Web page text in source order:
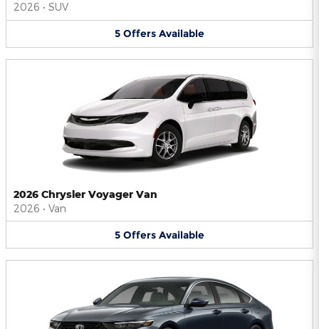
2026 • SUV
5 Offers Available
2026 Chrysler Voyager Van
2026 • Van
5 Offers Available